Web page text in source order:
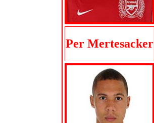
Per Mertesacker